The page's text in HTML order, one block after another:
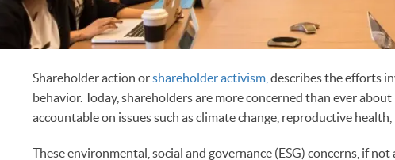
Shareholder action orshareholder activism, describes the efforts
behavior. Today, shareholders are more concerned than ever
accountable on issues such as climate change, reproductive
These environmental, social and governance (ESG) concerns, if